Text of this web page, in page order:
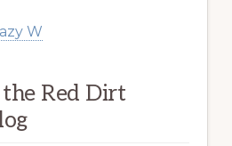
W
Red Dirt